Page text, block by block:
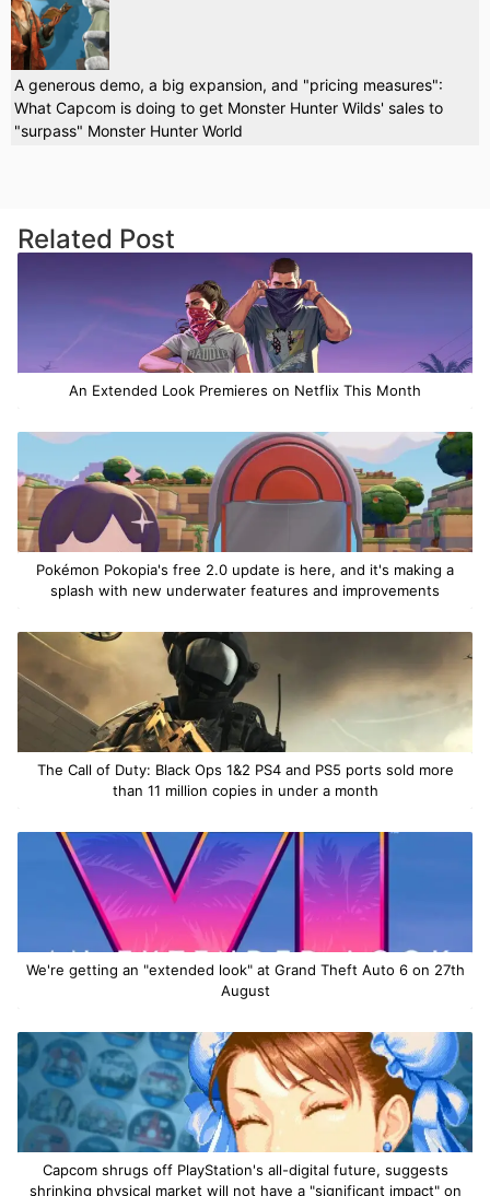
A generous demo, a big expansion, and "pricing measures":
What Capcom is doing to get Monster Hunter Wilds' sales to
"surpass" Monster Hunter World
Related Post
An Extended Look Premieres on Netflix This Month
Pokémon Pokopia's free 2.0 update is here, and it's making a
splash with new underwater features and improvements
The Call of Duty: Black Ops 1&2 PS4 and PS5 ports sold more
than 11 million copies in under a month
We're getting an "extended look" at Grand Theft Auto 6 on 27th
August
Capcom shrugs off PlayStation's all-digital future, suggests
shrinking physical market will not have a "significant impact" on